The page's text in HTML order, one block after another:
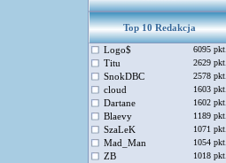
Top 10 Redakcja
Logo$ 6095 pkt.
Titu 2629 pkt.
SnokDBC 2578 pkt.
cloud 1603 pkt.
Dartane 1602 pkt.
Blaevy 1189 pkt.
SzaLeK 1071 pkt.
Mad_Man 1054 pkt.
ZB 1018 pkt.